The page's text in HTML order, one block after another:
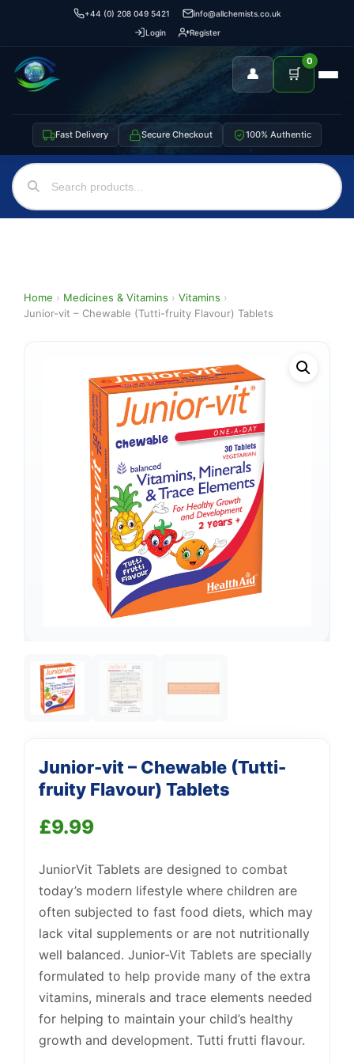
+44 (0) 208 049 5421
info@allchemists.co.uk
Login
Register
👤 🛒
0
Fast Delivery Secure Checkout 100% Authentic
Home › Medicines & Vitamins › Vitamins ›
Junior-vit – Chewable (Tutti-fruity Flavour) Tablets
Junior-vit – Chewable (Tutti-
fruity Flavour) Tablets
£9.99
JuniorVit Tablets are designed to combat
today’s modern lifestyle where children are
often subjected to fast food diets, which may
lack vital supplements or are not nutritionally
well balanced. Junior-Vit Tablets are specially
formulated to help provide many of the extra
vitamins, minerals and trace elements needed
for helping to maintain your child’s healthy
growth and development. Tutti frutti flavour.
We're online